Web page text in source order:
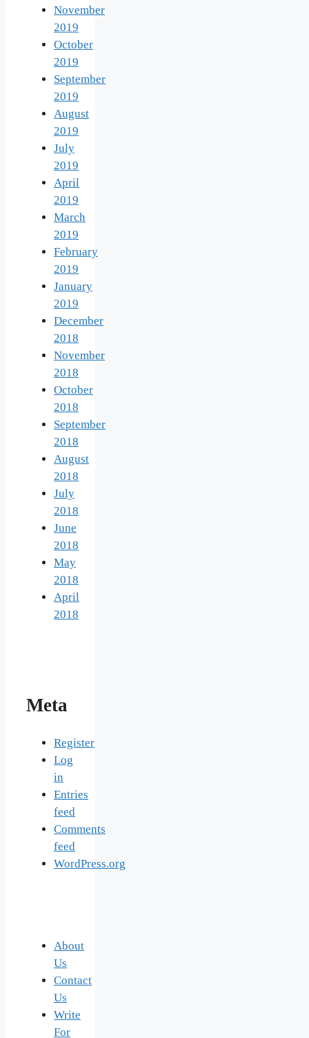
November
2019
October
2019
September
2019
August
2019
July
2019
April
2019
March
2019
February
2019
January
2019
December
2018
November
2018
October
2018
September
2018
August
2018
July
2018
June
2018
May
2018
April
2018
Meta
Register
Log
in
Entries
feed
Comments
feed
WordPress.org
About
Us
Contact
Us
Write
For